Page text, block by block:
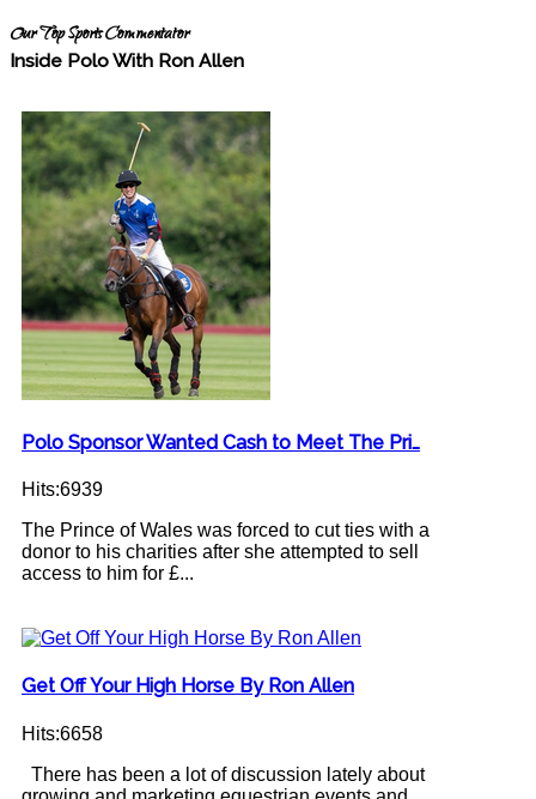
Our Top Sports Commentator
Inside Polo With Ron Allen
Polo Sponsor Wanted Cash to Meet The Pri…
Hits:6939
The Prince of Wales was forced to cut ties with a
donor to his charities after she attempted to sell
access to him for £...
Get Off Your High Horse By Ron Allen
Hits:6658
There has been a lot of discussion lately about